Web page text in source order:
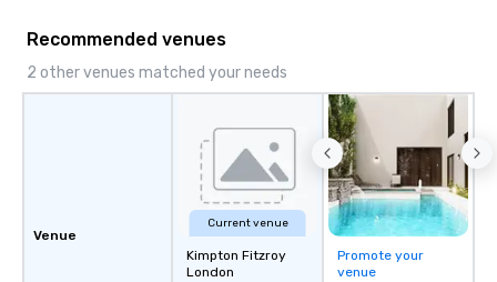
Recommended venues
2 other venues matched your needs
Venue
Current venue
Kimpton Fitzroy
London
Promote your
venue